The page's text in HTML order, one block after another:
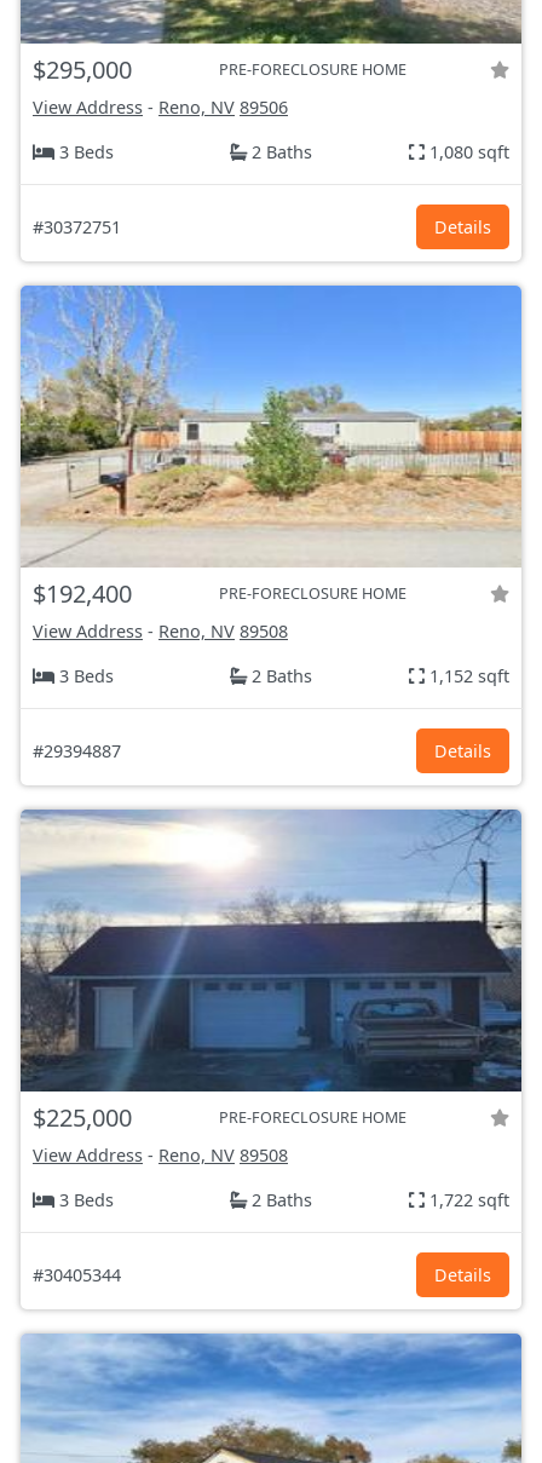
$295,000 PRE-FORECLOSURE HOME
View Address - Reno, NV 89506
3 Beds
2 Baths 1,080 sqft
#30372751 Details
$192,400 PRE-FORECLOSURE HOME
View Address - Reno, NV 89508
3 Beds
2 Baths 1,152 sqft
#29394887 Details
$225,000 PRE-FORECLOSURE HOME
View Address - Reno, NV 89508
3 Beds
2 Baths 1,722 sqft
#30405344 Details